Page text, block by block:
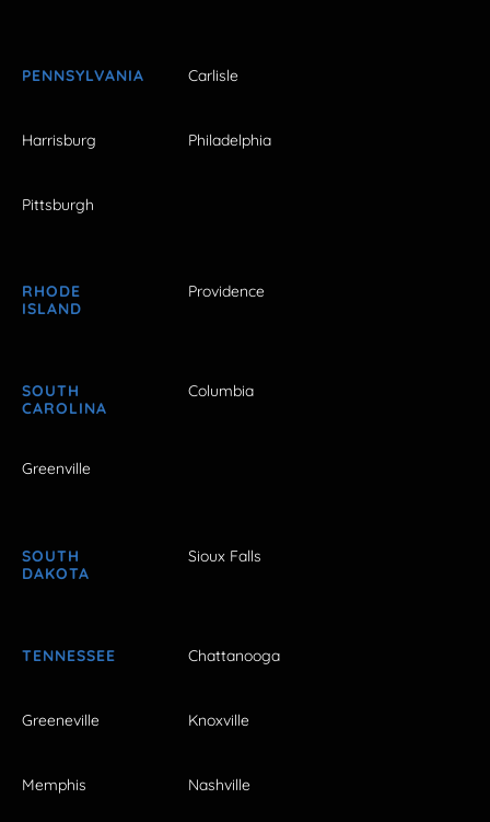
PENNSYLVANIA Carlisle
Harrisburg Philadelphia
Pittsburgh
RHODE
ISLAND
Providence
SOUTH
CAROLINA
Columbia
Greenville
SOUTH
DAKOTA
Sioux Falls
TENNESSEE Chattanooga
Greeneville Knoxville
Memphis Nashville